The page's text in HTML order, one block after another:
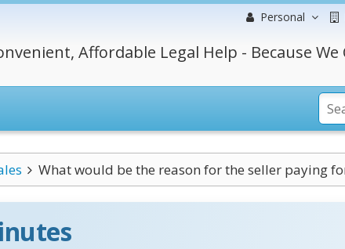
Personal
Affordable Legal Help - Because We
What would be the reason for the seller paying